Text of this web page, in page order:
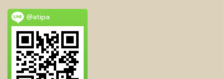
@atipa